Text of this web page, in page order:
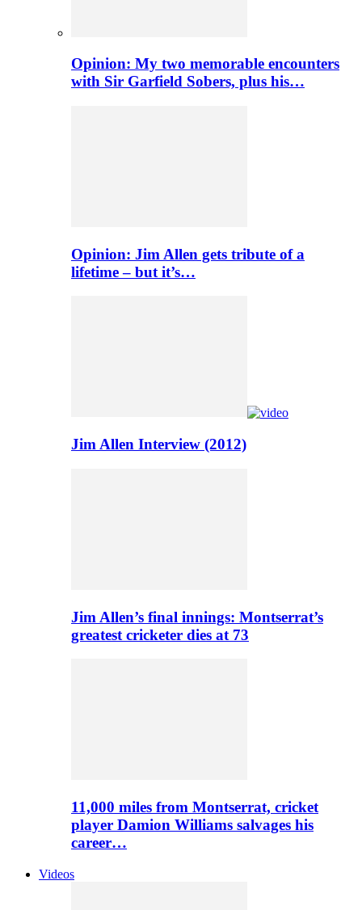
Opinion: My two memorable encounters
with Sir Garfield Sobers, plus his…
Opinion: Jim Allen gets tribute of a
lifetime – but it’s…
Jim Allen Interview (2012)
Jim Allen’s final innings: Montserrat’s
greatest cricketer dies at 73
11,000 miles from Montserrat, cricket
player Damion Williams salvages his
career…
Videos